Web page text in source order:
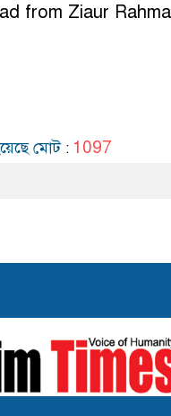
from Ziaur
মোট : 1097